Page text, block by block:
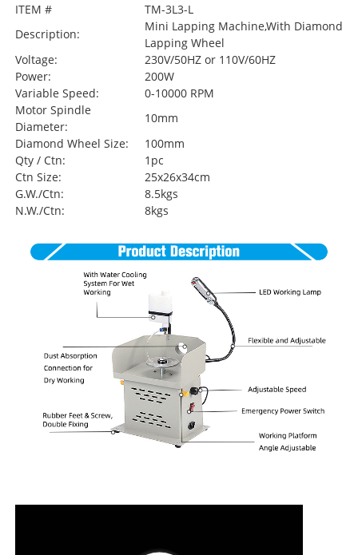
ITEM #
TM-3L3-L
Description:
Mini Lapping Machine,With Diamond
Lapping Wheel
Voltage:
230V/50HZ or 110V/60HZ
Power:
200W
Variable Speed:
0-10000 RPM
Motor Spindle
Diameter:
10mm
Diamond Wheel Size:
100mm
Qty / Ctn:
1pc
Ctn Size:
25x26x34cm
G.W./Ctn:
8.5kgs
N.W./Ctn:
8kgs